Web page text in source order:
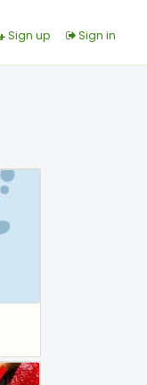
Sign up Sign in